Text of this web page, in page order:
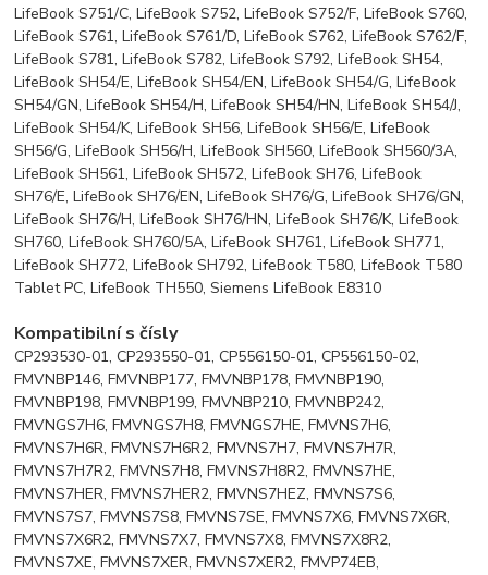
LifeBook S751/C, LifeBook S752, LifeBook S752/F, LifeBook S760,
LifeBook S761, LifeBook S761/D, LifeBook S762, LifeBook S762/F,
LifeBook S781, LifeBook S782, LifeBook S792, LifeBook SH54,
LifeBook SH54/E, LifeBook SH54/EN, LifeBook SH54/G, LifeBook
SH54/GN, LifeBook SH54/H, LifeBook SH54/HN, LifeBook SH54/J,
LifeBook SH54/K, LifeBook SH56, LifeBook SH56/E, LifeBook
SH56/G, LifeBook SH56/H, LifeBook SH560, LifeBook SH560/3A,
LifeBook SH561, LifeBook SH572, LifeBook SH76, LifeBook
SH76/E, LifeBook SH76/EN, LifeBook SH76/G, LifeBook SH76/GN,
LifeBook SH76/H, LifeBook SH76/HN, LifeBook SH76/K, LifeBook
SH760, LifeBook SH760/5A, LifeBook SH761, LifeBook SH771,
LifeBook SH772, LifeBook SH792, LifeBook T580, LifeBook T580
Tablet PC, LifeBook TH550, Siemens LifeBook E8310
Kompatibilní s čísly
CP293530-01, CP293550-01, CP556150-01, CP556150-02,
FMVNBP146, FMVNBP177, FMVNBP178, FMVNBP190,
FMVNBP198, FMVNBP199, FMVNBP210, FMVNBP242,
FMVNGS7H6, FMVNGS7H8, FMVNGS7HE, FMVNS7H6,
FMVNS7H6R, FMVNS7H6R2, FMVNS7H7, FMVNS7H7R,
FMVNS7H7R2, FMVNS7H8, FMVNS7H8R2, FMVNS7HE,
FMVNS7HER, FMVNS7HER2, FMVNS7HEZ, FMVNS7S6,
FMVNS7S7, FMVNS7S8, FMVNS7SE, FMVNS7X6, FMVNS7X6R,
FMVNS7X6R2, FMVNS7X7, FMVNS7X8, FMVNS7X8R2,
FMVNS7XE, FMVNS7XER, FMVNS7XER2, FMVP74EB,